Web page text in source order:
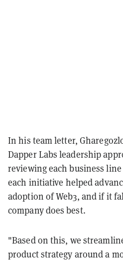
In his team letter,
Dapper Labs leadership
reviewing each business
each initiative helped
adoption of Web3, and if it
company does best.
"Based on this, we
product strategy around a